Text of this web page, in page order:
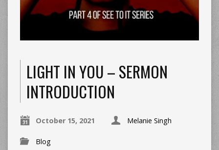
LIGHT IN YOU – SERMON
INTRODUCTION
October 15, 2021 Melanie Singh
Blog